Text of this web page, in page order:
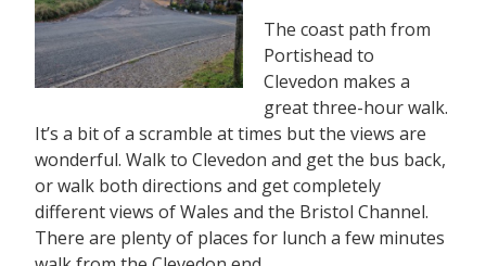
The coast path from
Portishead to
Clevedon makes a
great three-hour walk.
It’s a bit of a scramble at times but the views are
wonderful. Walk to Clevedon and get the bus back,
or walk both directions and get completely
different views of Wales and the Bristol Channel.
There are plenty of places for lunch a few minutes